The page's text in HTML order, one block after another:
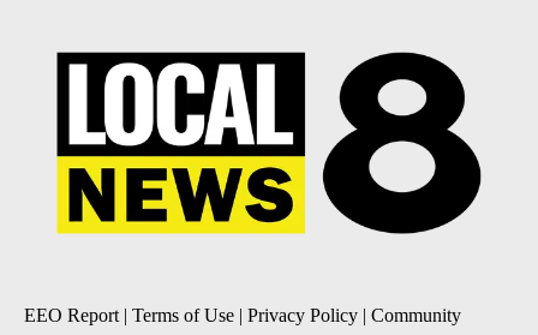
EEO Report | Terms of Use | Privacy Policy | Community